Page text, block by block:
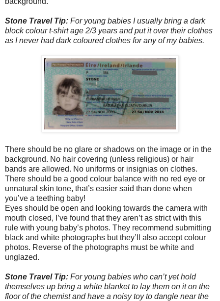
Stone Travel Tip: For young babies I usually bring a dark
block colour t-shirt age 2/3 years and put it over their clothes
as I never had dark coloured clothes for any of my babies.
There should be no glare or shadows on the image or in the
background. No hair covering (unless religious) or hair
bands are allowed. No uniforms or insignias on clothes.
There should be a good colour balance with no red eye or
unnatural skin tone, that’s easier said than done when
you’ve a teething baby!
Eyes should be open and looking towards the camera with
mouth closed, I’ve found that they aren’t as strict with this
rule with young baby’s photos. They recommend submitting
black and white photographs but they’ll also accept colour
photos. Reverse of the photographs must be white and
unglazed.
Stone Travel Tip: For young babies who can’t yet hold
themselves up bring a white blanket to lay them on it on the
floor of the chemist and have a noisy toy to dangle near the